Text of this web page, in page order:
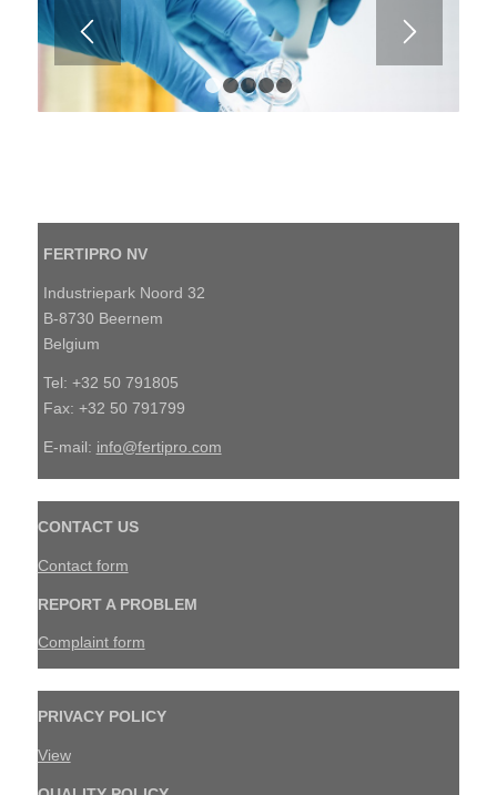
FERTIPRO NV
Industriepark Noord 32
B-8730 Beernem
Belgium
Tel: +32 50 791805
Fax: +32 50 791799
E-mail: info@fertipro.com
CONTACT US
Contact form
REPORT A PROBLEM
Complaint form
PRIVACY POLICY
View